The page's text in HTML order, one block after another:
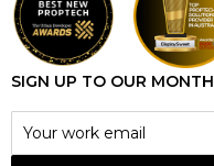
SIGN UP TO OUR